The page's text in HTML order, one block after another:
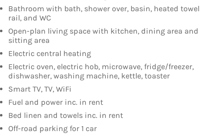
Bathroom with bath, shower over, basin, heated towel
rail, and WC
Open-plan living space with kitchen, dining area and
sitting area
Electric central heating
Electric oven, electric hob, microwave, fridge/freezer,
dishwasher, washing machine, kettle, toaster
Smart TV, TV, WiFi
Fuel and power inc. in rent
Bed linen and towels inc. in rent
Off-road parking for 1 car